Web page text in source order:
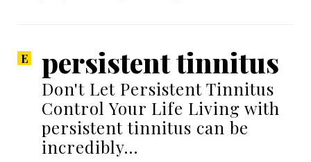
persistent tinnitus
Don't Let Persistent Tinnitus
Control Your Life Living with
persistent tinnitus can be
incredibly…